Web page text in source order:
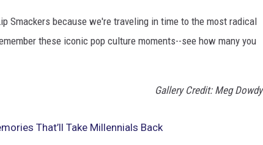
Smackers because we're traveling in time to the most radical
these iconic pop culture moments--see how many you
Gallery Credit: Meg Dowdy
That’ll Take Millennials Back